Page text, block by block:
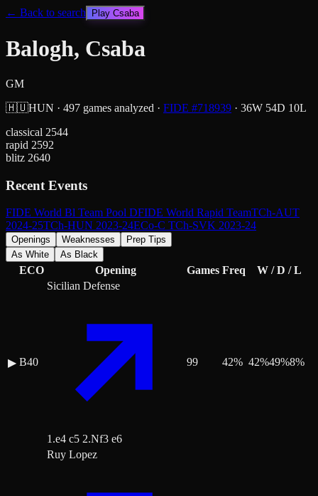
← Back to search Play Csaba
Balogh, Csaba
GM
🇭🇺HUN · 497 games analyzed · FIDE #718939 · 36W 54D 10L
classical 2544
rapid 2592
blitz 2640
Recent Events
FIDE World Bl Team Pool DFIDE World Rapid TeamTCh-AUT
2024-25TCh-HUN 2023-24ECo-C TCh-SVK 2023-24
Openings Weaknesses
Prep Tips
As White
As Black
ECO Opening Games Freq W / D / L
▶ B40
Sicilian Defense
1.e4 c5 2.Nf3 e6
99 42% 42%49%8%
Ruy Lopez